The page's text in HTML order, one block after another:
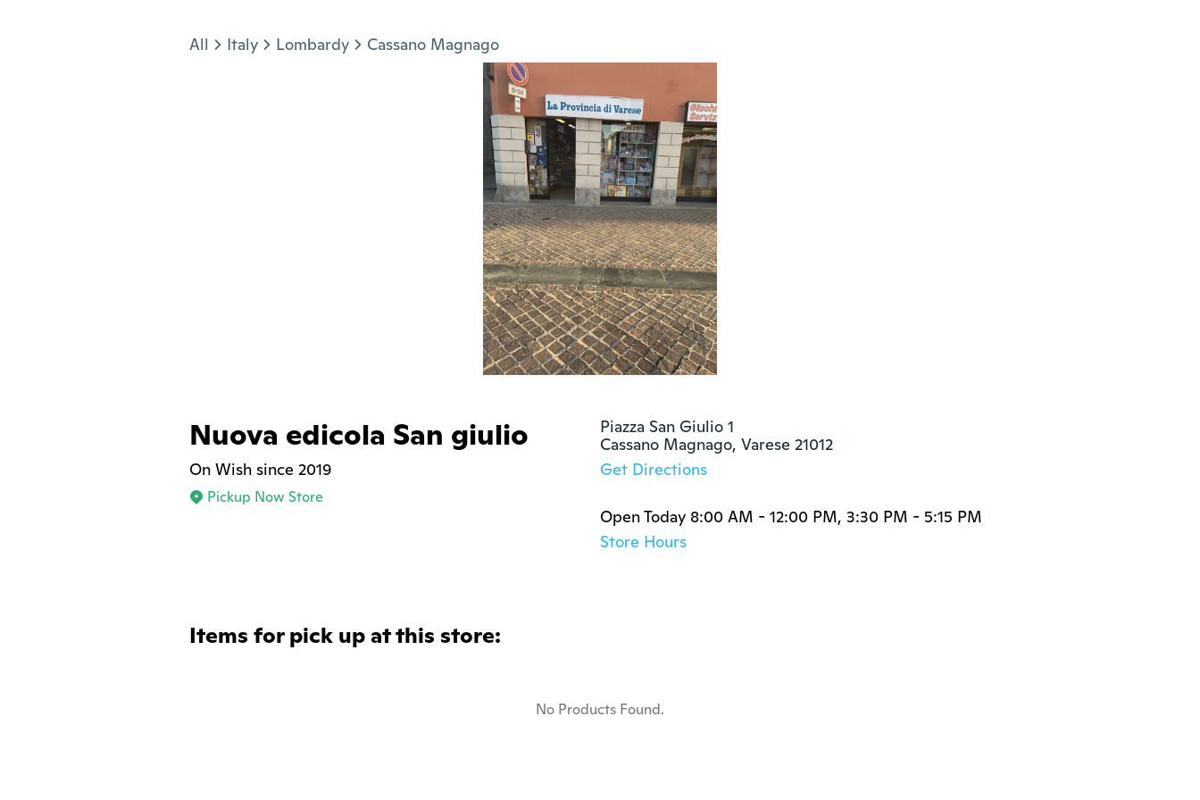
All Italy Lombardy Cassano Magnago
Nuova edicola San giulio
On Wish since 2019
Pickup Now Store
Piazza San Giulio 1
Cassano Magnago, Varese 21012
Get Directions
Open Today 8:00 AM - 12:00 PM, 3:30 PM - 5:15 PM
Store Hours
Items for pick up at this store:
No Products Found.